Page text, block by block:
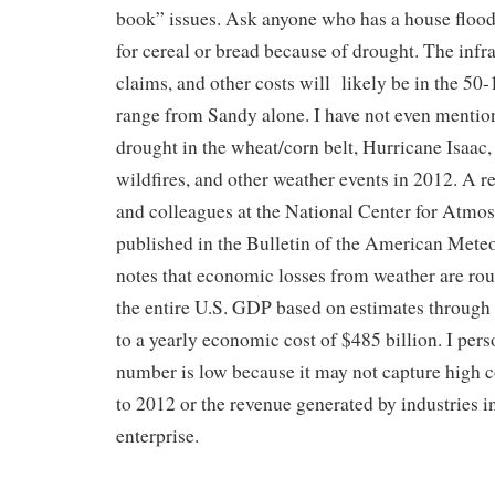
book” issues. Ask anyone who has a house
for cereal or bread because of drought. The
claims, and other costs will likely be in the
range from Sandy alone. I have not even
drought in the wheat/corn belt, Hurricane
wildfires, and other weather events in 2012. A
and colleagues at the National Center for
published in the Bulletin of the American
notes that economic losses from weather are
the entire U.S. GDP based on estimates
to a yearly economic cost of $485 billion. I
number is low because it may not capture high
to 2012 or the revenue generated by industries
enterprise.